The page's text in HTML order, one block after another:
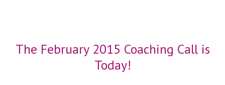
The February 2015 Coaching Call is
Today!